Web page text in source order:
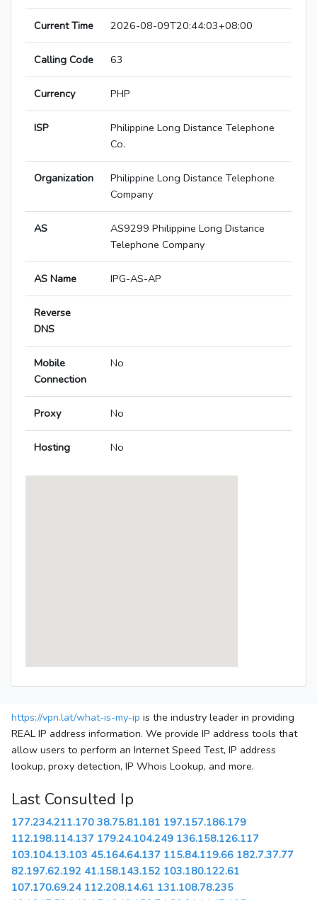
Current Time 2026-08-09T20:44:03+08:00
Calling Code 63
Currency PHP
ISP
Philippine Long Distance Telephone
Co.
Organization
Philippine Long Distance Telephone
Company
AS
AS9299 Philippine Long Distance
Telephone Company
AS Name IPG-AS-AP
Reverse
DNS
Mobile
Connection
No
Proxy No
Hosting No
https://vpn.lat/what-is-my-ip is the industry leader in providing
REAL IP address information. We provide IP address tools that
allow users to perform an Internet Speed Test, IP address
lookup, proxy detection, IP Whois Lookup, and more.
Last Consulted Ip
177.234.211.170 38.75.81.181 197.157.186.179
112.198.114.137 179.24.104.249 136.158.126.117
103.104.13.103 45.164.64.137 115.84.119.66 182.7.37.77
82.197.62.192 41.158.143.152 103.180.122.61
107.170.69.24 112.208.14.61 131.108.78.235